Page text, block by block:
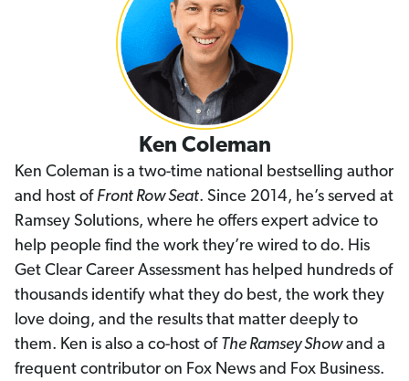
Ken Coleman
Ken Coleman is a two-time national bestselling author
and host of Front Row Seat. Since 2014, he’s served at
Ramsey Solutions, where he offers expert advice to
help people find the work they’re wired to do. His
Get Clear Career Assessment has helped hundreds of
thousands identify what they do best, the work they
love doing, and the results that matter deeply to
them. Ken is also a co-host of The Ramsey Showand a
frequent contributor on Fox News and Fox Business.